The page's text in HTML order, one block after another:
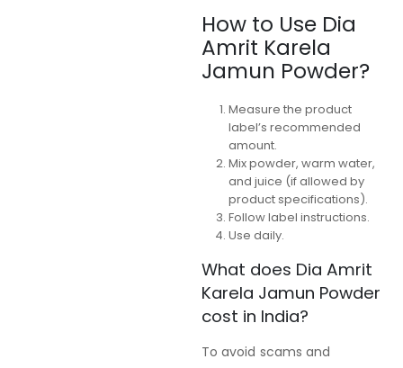
How to Use Dia
Amrit Karela
Jamun Powder?
Measure the product
label’s recommended
amount.
Mix powder, warm water,
and juice (if allowed by
product specifications).
Follow label instructions.
Use daily.
What does Dia Amrit
Karela Jamun Powder
cost in India?
To avoid scams and